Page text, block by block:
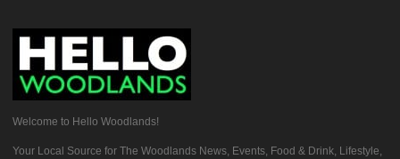
Welcome to Hello Woodlands!
Your Local Source for The Woodlands News, Events, Food & Drink, Lifestyle,